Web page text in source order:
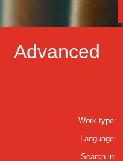
Advanced
Work type:
Language:
Search in: